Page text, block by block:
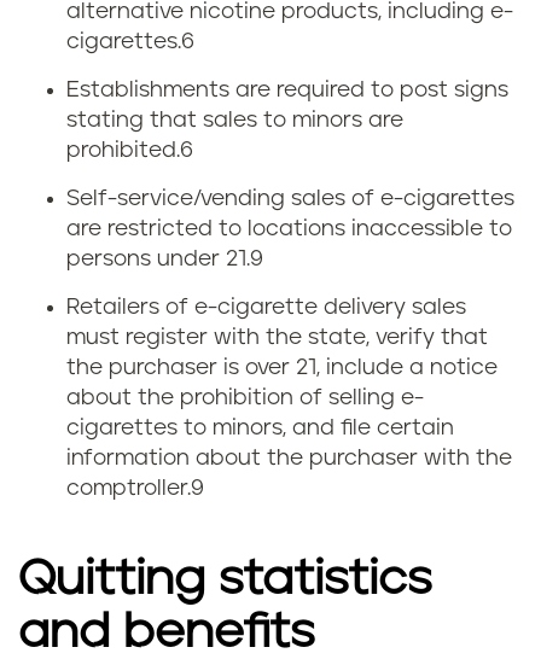
alternative nicotine products, including e-
cigarettes.6
Establishments are required to post signs
stating that sales to minors are
prohibited.6
Self-service/vending sales of e-cigarettes
are restricted to locations inaccessible to
persons under 21.9
Retailers of e-cigarette delivery sales
must register with the state, verify that
the purchaser is over 21, include a notice
about the prohibition of selling e-
cigarettes to minors, and file certain
information about the purchaser with the
comptroller.9
Quitting statistics
and benefits